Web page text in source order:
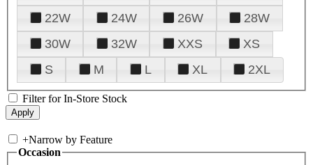
22W
24W 26W
28W
30W
32W XXS
XS
S
M L XL 2XL
Filter for In-Store Stock
+Narrow by Feature
Occasion